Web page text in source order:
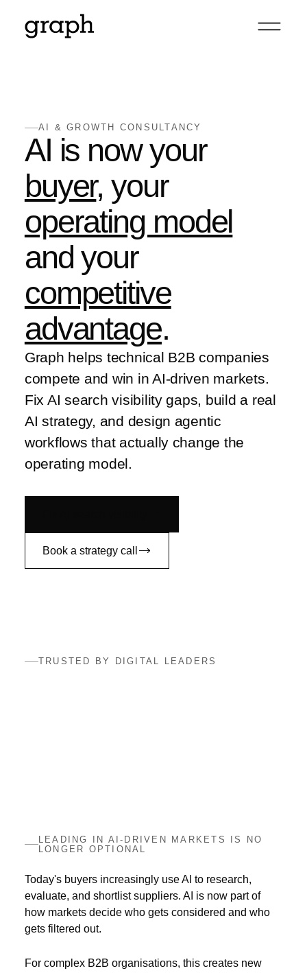
AI & GROWTH CONSULTANCY
AI is now your
buyer, your
operating model
and your
competitive
advantage.
Graph helps technical B2B companies
compete and win in AI-driven markets.
Fix AI search visibility gaps, build a real
AI strategy, and design agentic
workflows that actually change the
operating model.
Book a strategy call
TRUSTED BY DIGITAL LEADERS
LEADING IN AI-DRIVEN MARKETS IS NO
LONGER OPTIONAL
Today's buyers increasingly use AI to research,
evaluate, and shortlist suppliers. AI is now part of
how markets decide who gets considered and who
gets filtered out.
For complex B2B organisations, this creates new